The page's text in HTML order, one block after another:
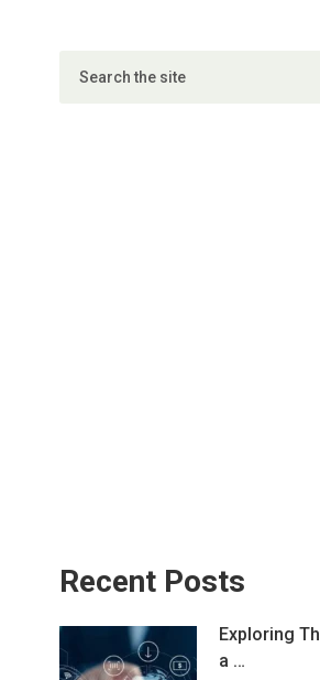
Recent Posts
Exploring
a …